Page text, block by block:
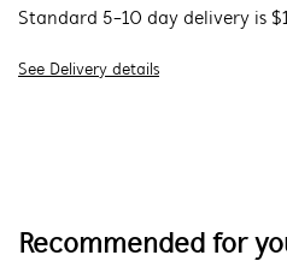
Standard 5-10 day delivery is
See Delivery details
Recommended for